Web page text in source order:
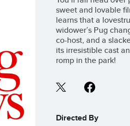
sweet and lovable
learns that a
widower’s Pug
co-host, and a
its irresistible cast
romp in the park!
Directed By